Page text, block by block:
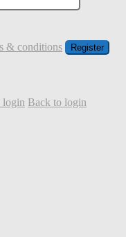
& conditions Register
login Back to login